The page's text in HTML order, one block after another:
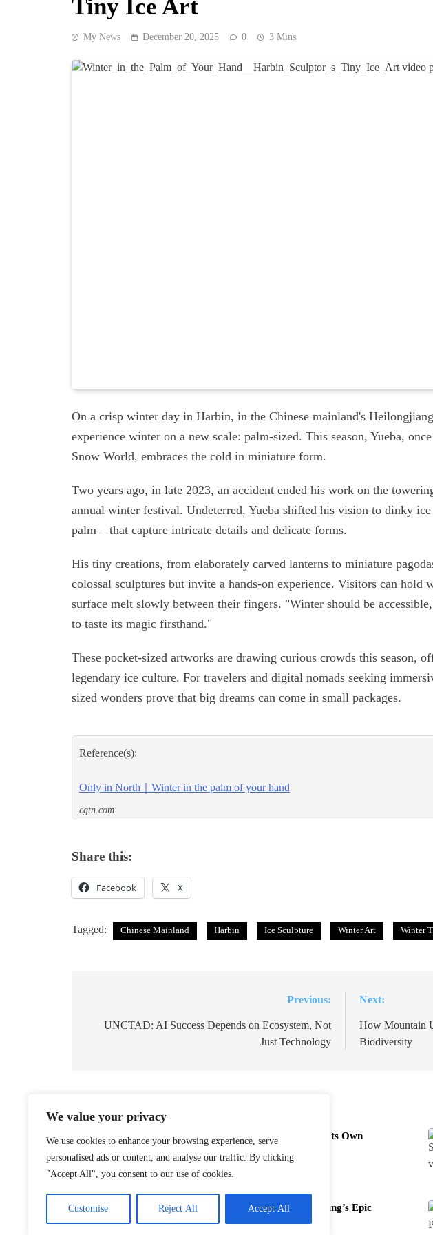
We value your privacy
We use cookies to enhance your browsing experience, serve
personalised ads or content, and analyse our traffic. By clicking
"Accept All", you consent to our use of cookies.
Customise Reject All Accept All
Tiny Ice Art
My News December 20, 2025 0 3 Mins
On a crisp winter day in Harbin, in the Chinese mainland's
experience winter on a new scale: palm-sized. This season, Yueba,
Snow World, embraces the cold in miniature form.
Two years ago, in late 2023, an accident ended his work on the
annual winter festival. Undeterred, Yueba shifted his vision to dinky
palm – that capture intricate details and delicate forms.
His tiny creations, from elaborately carved lanterns to miniature
colossal sculptures but invite a hands-on experience. Visitors can hold
surface melt slowly between their fingers. "Winter should be
to taste its magic firsthand."
These pocket-sized artworks are drawing curious crowds this season,
legendary ice culture. For travelers and digital nomads seeking
sized wonders prove that big dreams can come in small packages.
Reference(s):
Only in North｜Winter in the palm of your hand
cgtn.com
Share this:
Facebook X
Tagged: Chinese Mainland Harbin Ice Sculpture Winter Art Winter
navigation
Previous:
UNCTAD: AI Success Depends on Ecosystem, Not
Just Technology
Next:
How Mountain
Biodiversity
Northeast China Gears Up to Build Its Own
Snowboards
December 25, 2025
Reviving Zheng He’s Flagship: Fu Ning’s Epic
Voyage